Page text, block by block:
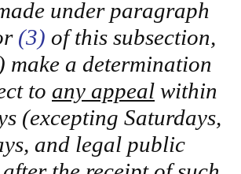
under paragraph
(3) of this subsection,
a determination
to any appeal within
(excepting Saturdays,
and legal public